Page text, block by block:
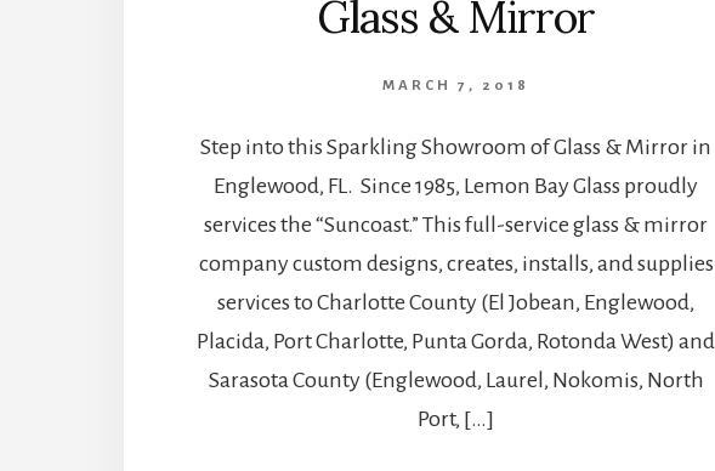
Glass & Mirror
MARCH 7, 2018
Step into this Sparkling Showroom of Glass & Mirror in
Englewood, FL. Since 1985, Lemon Bay Glass proudly
services the “Suncoast.” This full-service glass & mirror
company custom designs, creates, installs, and supplies
services to Charlotte County (El Jobean, Englewood,
Placida, Port Charlotte, Punta Gorda, Rotonda West) and
Sarasota County (Englewood, Laurel, Nokomis, North
Port, […]